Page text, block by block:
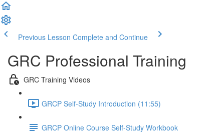
Previous Lesson Complete and Continue
GRC Professional Training
GRC Training Videos
GRCP Self-Study Introduction (11:55)
GRCP Online Course Self-Study Workbook